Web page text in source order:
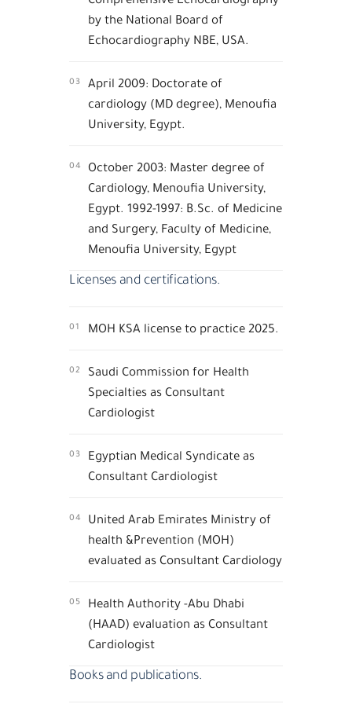
by the National Board of
Echocardiography NBE, USA.
03
April 2009: Doctorate of
cardiology (MD degree), Menoufia
University, Egypt.
04
October 2003: Master degree of
Cardiology, Menoufia University,
Egypt. 1992-1997: B.Sc. of Medicine
and Surgery, Faculty of Medicine,
Menoufia University, Egypt
Licenses and certifications.
01 MOH KSA license to practice 2025.
02
Saudi Commission for Health
Specialties as Consultant
Cardiologist
03
Egyptian Medical Syndicate as
Consultant Cardiologist
04
United Arab Emirates Ministry of
health &Prevention (MOH)
evaluated as Consultant Cardiology
05
Health Authority -Abu Dhabi
(HAAD) evaluation as Consultant
Cardiologist
Books and publications.